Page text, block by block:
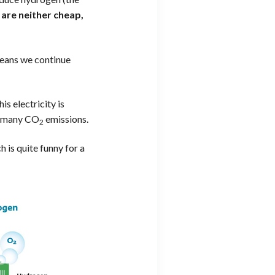
neither cheap,
we continue
electricity is
CO2 emissions.
is quite funny for a